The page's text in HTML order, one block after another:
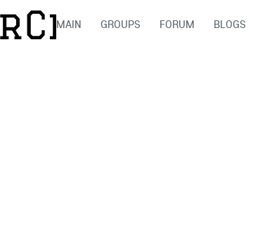
MAIN GROUPS FORUM BLOGS